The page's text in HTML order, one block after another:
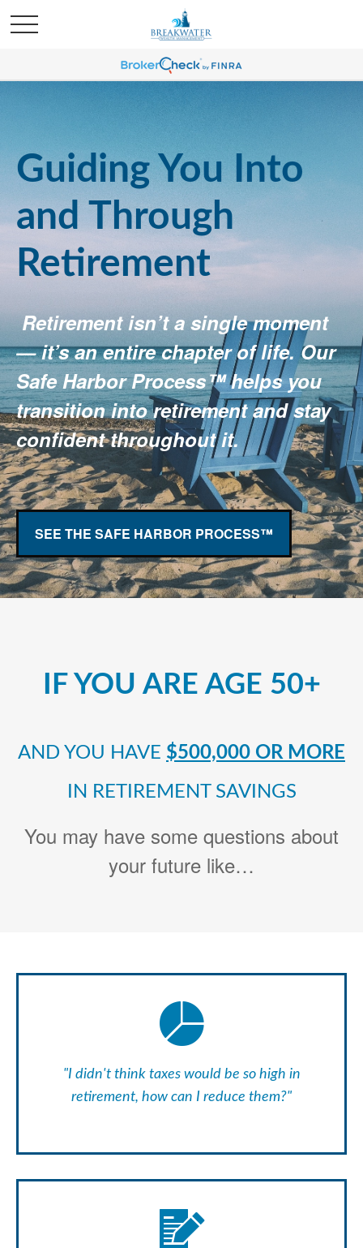
Guiding You Into
and Through
Retirement
Retirement isn’t a single moment
— it’s an entire chapter of life. Our
Safe Harbor Process™ helps you
transition into retirement and stay
confident throughout it.
SEE THE SAFE HARBOR PROCESS™
IF YOU ARE AGE 50+
AND YOU HAVE $500,000 OR MORE
IN RETIREMENT SAVINGS
You may have some questions about
your future like…
"I didn't think taxes would be so high in
retirement, how can I reduce them?"